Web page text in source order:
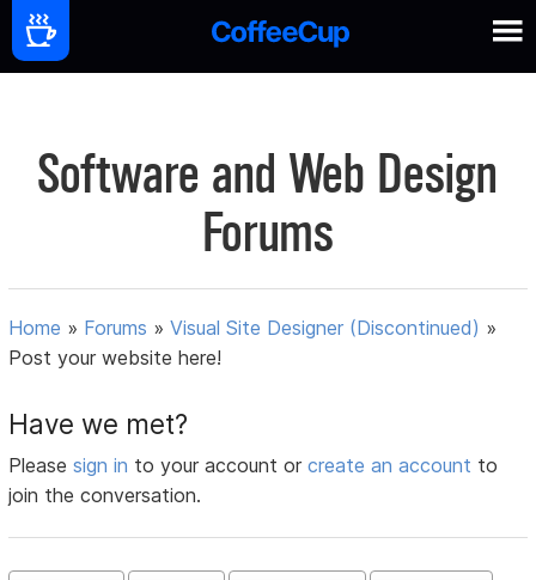
Software and Web Design
Forums
Home » Forums »Visual Site Designer (Discontinued) »
Post your website here!
Have we met?
Pleasesign in to your account orcreate an account to
join the conversation.